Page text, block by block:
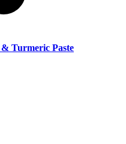
Turmeric Paste